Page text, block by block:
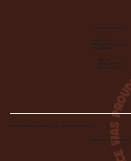
Let's Make Something
Contact Us:
info@wheelhousecle.com
(440) 333-2686
Visit Us:
220 N State Road
Medina, OH 44256
© 2026 Wheelhouse Studio & Supply, LLC. All Rights Reserved.
Created byToolbar Graphics